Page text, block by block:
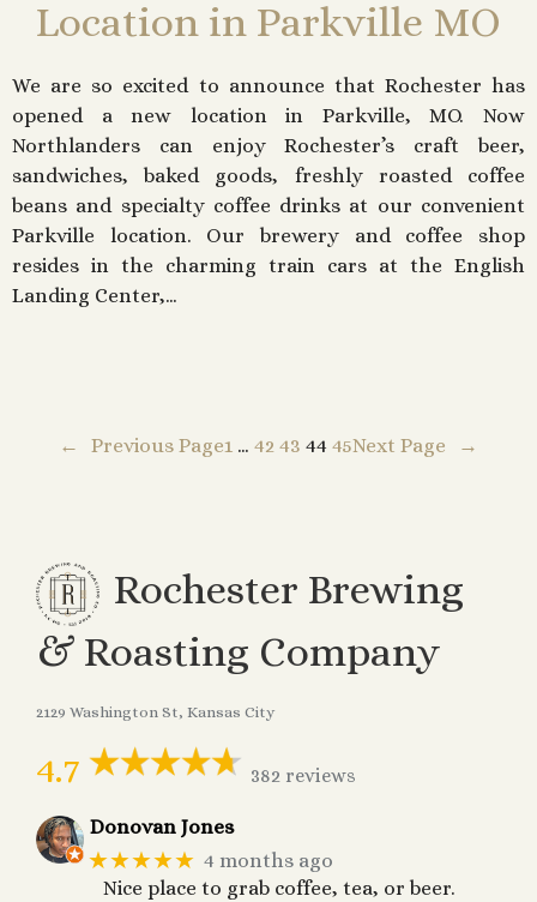
Location in Parkville MO
We are so excited to announce that Rochester has
opened a new location in Parkville, MO. Now
Northlanders can enjoy Rochester’s craft beer,
sandwiches, baked goods, freshly roasted coffee
beans and specialty coffee drinks at our convenient
Parkville location. Our brewery and coffee shop
resides in the charming train cars at the English
Landing Center,…
← Previous Page1 … 42 43 44 45Next Page →
Rochester Brewing
& Roasting Company
2129 Washington St, Kansas City
4.7 382 reviews
Donovan Jones
★★★★★ 4 months ago
Nice place to grab coffee, tea, or beer.